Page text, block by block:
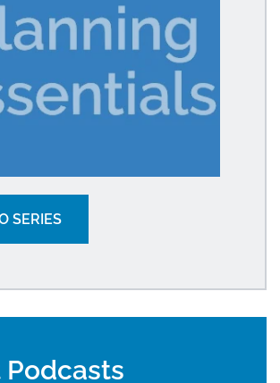
SERIES
Podcasts